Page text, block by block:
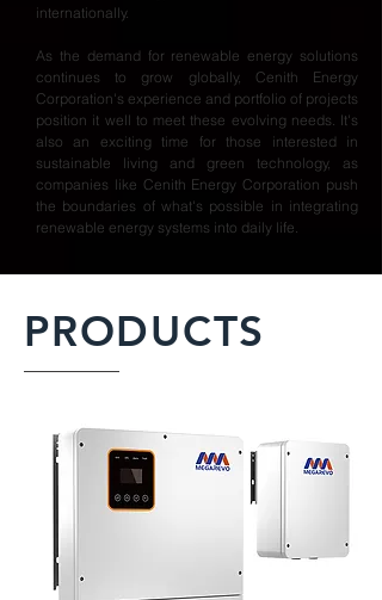
internationally.
As the demand for renewable energy solutions
continues to grow globally, Cenith Energy
Corporation's experience and portfolio of projects
position it well to meet these evolving needs. It's
also an exciting time for those interested in
sustainable living and green technology, as
companies like Cenith Energy Corporation push
the boundaries of what's possible in integrating
renewable energy systems into daily life.
PRODUCTS